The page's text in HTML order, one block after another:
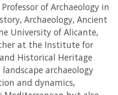
of Archaeology in
Archaeology, Ancient
University of Alicante,
at the Institute for
Historical Heritage
landscape archaeology
and dynamics,